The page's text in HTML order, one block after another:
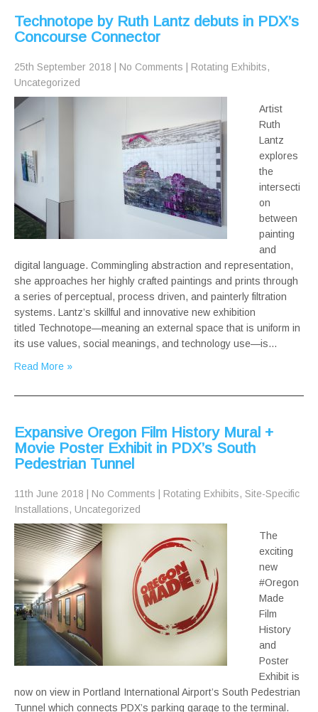
Technotope by Ruth Lantz debuts in PDX’s
Concourse Connector
25th September 2018 No Comments Rotating Exhibits,
Uncategorized
Artist
Ruth
Lantz
explores
the
intersecti
on
between
painting
and
digital language. Commingling abstraction and representation,
she approaches her highly crafted paintings and prints through
a series of perceptual, process driven, and painterly filtration
systems. Lantz’s skillful and innovative new exhibition
titled Technotope—meaning an external space that is uniform in
its use values, social meanings, and technology use—is…
Read More »
Expansive Oregon Film History Mural +
Movie Poster Exhibit in PDX’s South
Pedestrian Tunnel
11th June 2018 No Comments Rotating Exhibits, Site-Specific
Installations, Uncategorized
The
exciting
new
#Oregon
Made
Film
History
and
Poster
Exhibit is
now on view in Portland International Airport’s South Pedestrian
Tunnel which connects PDX’s parking garage to the terminal.